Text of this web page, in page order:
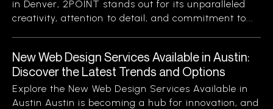
in Denver, 2POINT stands out for its unparalleled
creativity, attention to detail, and commitment to...
New Web Design Services Available in Austin:
Discover the Latest Trends and Options
Explore the New Web Design Services Available in
Austin Austin is becoming a hub for innovation, and